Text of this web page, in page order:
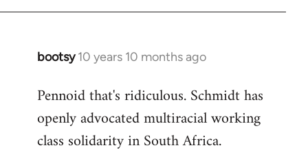
bootsy 10 years 10 months ago
In
to
Welcome
libcom.org
Pennoid that's ridiculous. Schmidt has
openly advocated multiracial working
class solidarity in South Africa.